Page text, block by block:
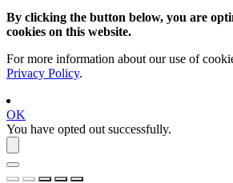
By clicking the button below, you are
cookies on this website.
For more information about our use of
Privacy Policy.
OK
You have opted out successfully.